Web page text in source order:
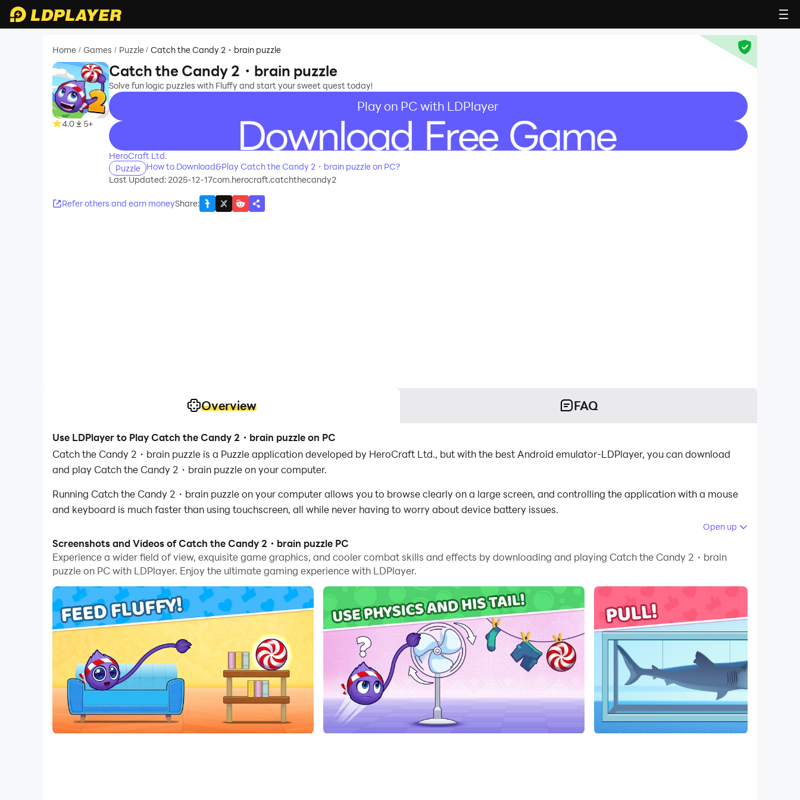
Home / Games / Puzzle / Catch the Candy 2・brain puzzle
4.0 5+
Catch the Candy 2・brain puzzle
Solve fun logic puzzles with Fluffy and start your sweet quest today!
Play on PC with LDPlayer
recommend
HeroCraft Ltd.
Puzzle
How to Download&Play Catch the Candy 2・brain puzzle on PC?
Last Updated: 2025-12-17com.herocraft.catchthecandy2
Refer others and earn moneyShare:
Overview FAQ
Use LDPlayer to Play Catch the Candy 2・brain puzzle on PC
Catch the Candy 2・brain puzzle is a Puzzle application developed by HeroCraft Ltd., but with the best Android emulator-LDPlayer, you can download
and play Catch the Candy 2・brain puzzle on your computer.
Running Catch the Candy 2・brain puzzle on your computer allows you to browse clearly on a large screen, and controlling the application with a mouse
and keyboard is much faster than using touchscreen, all while never having to worry about device battery issues.
And file sharing makes sharing images, videos, and files incredibly easy.
Download Catch the Candy 2・brain puzzle and run it on your PC. Enjoy the large screen and high-definition quality on your PC!
Solve logic puzzles and help Fluffy catch the sweet reward!
Welcome to a bright and relaxing world of brain puzzle fun. Here, logic and physics work together to create addictive puzzle levels for all ages. Pull, swing,
and plan each move carefully — the goal is simple, but the path is a true test of logic. Unlike casual kids games, this adventure rewards attention,
accuracy and smart thinking.
Think, plan and solve every puzzle quest
Each level is a fluffy logic experiment. Use gravity and movement to find the right solution. Fluffy reacts to your actions, and every object follows realistic
physics. No timers, no rush — just pure brain puzzle mechanics that train logic and patience.
Open up
Screenshots and Videos of Catch the Candy 2・brain puzzle PC
Experience a wider field of view, exquisite game graphics, and cooler combat skills and effects by downloading and playing Catch the Candy 2・brain
puzzle on PC with LDPlayer. Enjoy the ultimate gaming experience with LDPlayer.